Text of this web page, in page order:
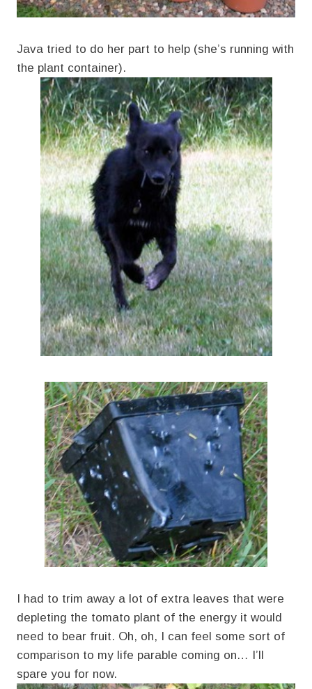
Java tried to do her part to help (she’s running with
the plant container).
I had to trim away a lot of extra leaves that were
depleting the tomato plant of the energy it would
need to bear fruit. Oh, oh, I can feel some sort of
comparison to my life parable coming on… I’ll
spare you for now.